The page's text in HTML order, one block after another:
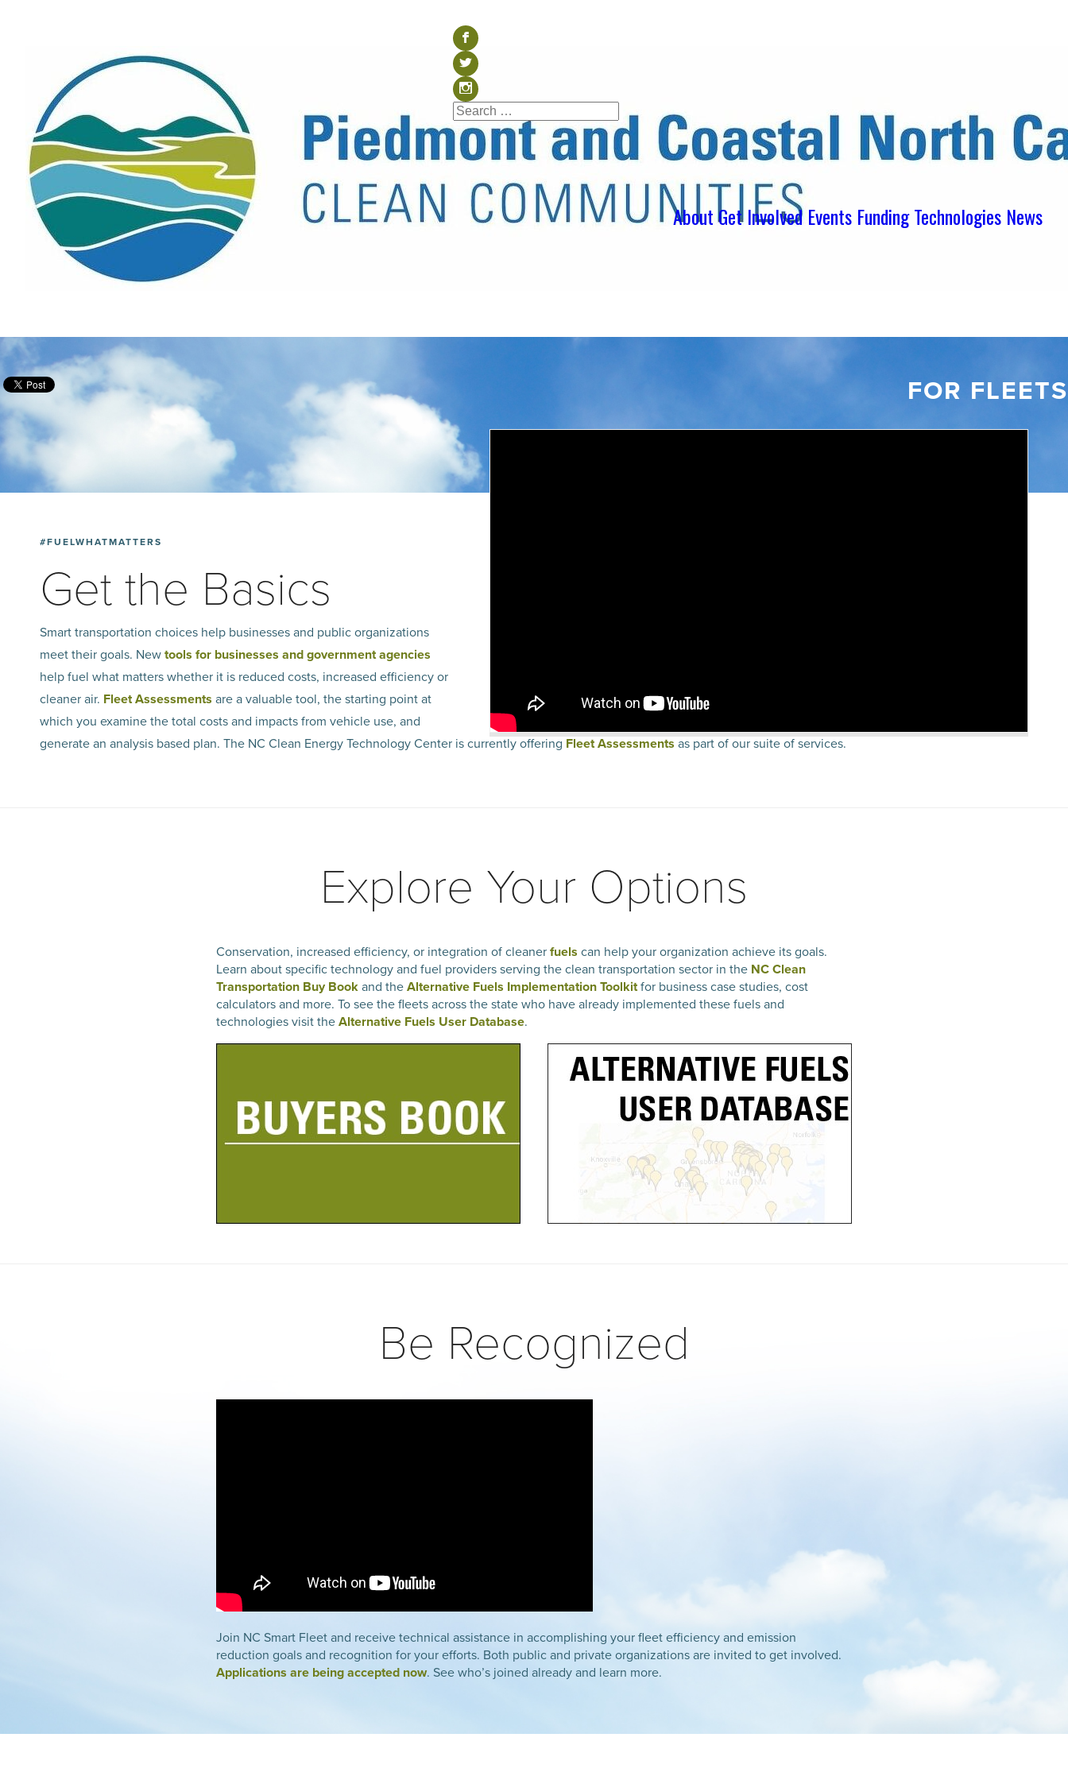
b Visit our Facebook (opens in new tab)
aVisit our Twitter (opens in new tab)
x Visit our Instagram (opens in new tab)
Search
for:
AboutGet Involved Events FundingTechnologies News
FOR FLEETS
#FUELWHATMATTERS
Get the Basics
Smart transportation choices help businesses and public organizations
meet their goals. New tools for businesses and government agencies
help fuel what matters­ whether it is reduced costs, increased efficiency or
cleaner air. Fleet Assessments are a valuable tool, the starting point at
which you examine the total costs and impacts from vehicle use, and
generate an analysis based plan. The NC Clean Energy Technology Center is currently offering Fleet Assessments as part of our suite of services.
Explore Your Options
Conservation, increased efficiency, or integration of cleaner fuels can help your organization achieve its goals.
Learn about specific technology and fuel providers serving the clean transportation sector in the NC Clean
Transportation Buy Book and the Alternative Fuels Implementation Toolkitfor business case studies, cost
calculators and more. To see the fleets across the state who have already implemented these fuels and
technologies visit the Alternative Fuels User Database.
Be Recognized
Join NC Smart Fleet and receive technical assistance in accomplishing your fleet efficiency and emission
reduction goals and recognition for your efforts. Both public and private organizations are invited to get involved.
Applications are being accepted now. See who’s joined already and learn more.